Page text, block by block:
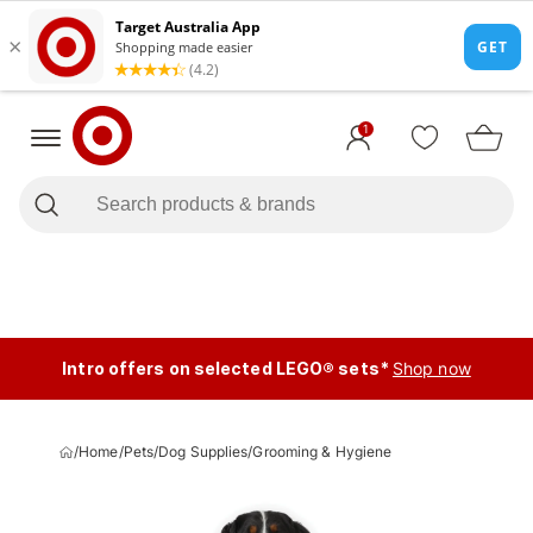
1
Intro offers on selected LEGO® sets* Shop now
/Home/Pets/Dog Supplies/Grooming & Hygiene